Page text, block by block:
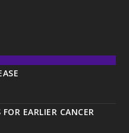
EARLIER CANCER